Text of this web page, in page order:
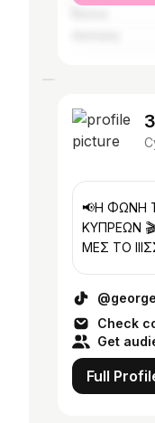
📢Η ΦΩΝΗ
ΚΥΠΡΕΩΝ
ΜΕΣ ΤΟ
Check
Get
Full